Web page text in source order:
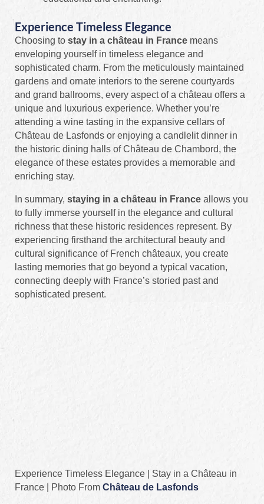
Experience Timeless Elegance
Choosing to stay in a château in France means
enveloping yourself in timeless elegance and
sophisticated charm. From the meticulously maintained
gardens and ornate interiors to the serene courtyards
and grand ballrooms, every aspect of a château offers a
unique and luxurious experience. Whether you’re
attending a wine tasting in the expansive cellars of
Château de Lasfonds or enjoying a candlelit dinner in
the historic dining halls of Château de Chambord, the
elegance of these estates provides a memorable and
enriching stay.
In summary, staying in a château in France allows you
to fully immerse yourself in the elegance and cultural
richness that these historic residences represent. By
experiencing firsthand the architectural beauty and
cultural significance of French châteaux, you create
lasting memories that go beyond a typical vacation,
connecting deeply with France’s storied past and
sophisticated present.
Experience Timeless Elegance | Stay in a Château in
France | Photo From Château de Lasfonds